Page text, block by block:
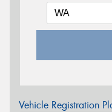
Vehicle Registration